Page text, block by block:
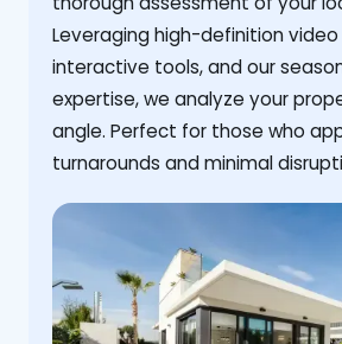
Leveraging high-definition
interactive tools, and our
expertise, we analyze your
angle. Perfect for those who
turnarounds and minimal